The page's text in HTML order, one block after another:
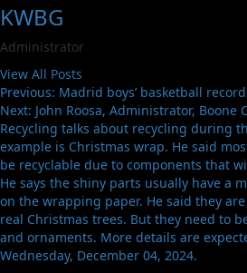
KWBG
Administrator
View All Posts
Previous: Madrid boys’ basketball
Next: John Roosa, Administrator, Boone
Recycling talks about recycling during
example is Christmas wrap. He said
be recyclable due to components that
He says the shiny parts usually have a
on the wrapping paper. He said they
real Christmas trees. But they need to
and ornaments. More details are
Wednesday, December 04, 2024.